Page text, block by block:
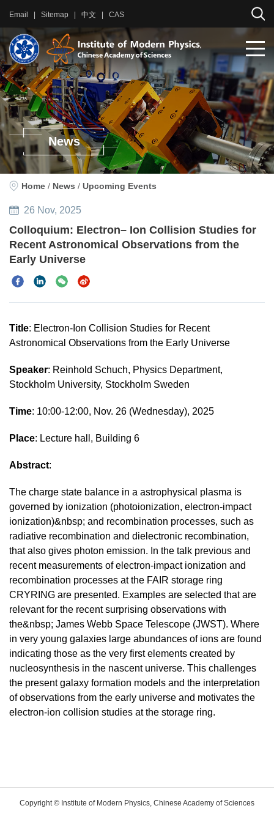
Email Sitemap 中文 CAS
News
Home / News / Upcoming Events
26 Nov, 2025
Colloquium: Electron– Ion Collision Studies for
Recent Astronomical Observations from the
Early Universe
Title: Electron-Ion Collision Studies for Recent
Astronomical Observations from the Early Universe
Speaker: Reinhold Schuch, Physics Department,
Stockholm University, Stockholm Sweden
Time: 10:00-12:00, Nov. 26 (Wednesday), 2025
Place: Lecture hall, Building 6
Abstract:
The charge state balance in a astrophysical plasma is
governed by ionization (photoionization, electron-impact
ionization)&nbsp; and recombination processes, such as
radiative recombination and dielectronic recombination,
that also gives photon emission. In the talk previous and
recent measurements of electron-impact ionization and
recombination processes at the FAIR storage ring
CRYRING are presented. Examples are selected that are
relevant for the recent surprising observations with
the&nbsp; James Webb Space Telescope (JWST). Where
in very young galaxies large abundances of ions are found
indicating those as the very first elements created by
nucleosynthesis in the nascent universe. This challenges
the present galaxy formation models and the interpretation
of observations from the early universe and motivates the
electron-ion collision studies at the storage ring.
Copyright © Institute of Modern Physics, Chinese Academy of Sciences